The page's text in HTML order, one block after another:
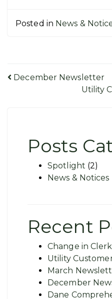
Posted in News &
Post
navigation
December Newsletter
Utility
Posts
Spotlight (2)
News & Notices
Recent
Change in
Utility
March
December
Dane